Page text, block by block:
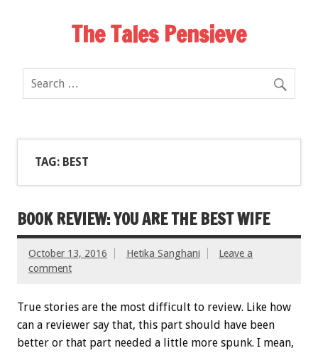
The Tales Pensieve
TAG: BEST
BOOK REVIEW: YOU ARE THE BEST WIFE
October 13, 2016 Hetika Sanghani
Leave a
comment
True stories are the most difficult to review. Like how
can a reviewer say that, this part should have been
better or that part needed a little more spunk. I mean,